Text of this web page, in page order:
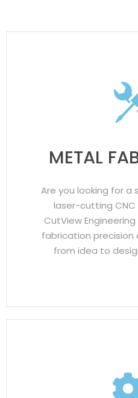
METAL
Are you looking for
laser-cutting CNC
CutView
fabrication precision
from idea to